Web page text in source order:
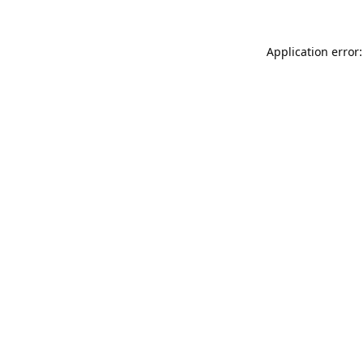
Application